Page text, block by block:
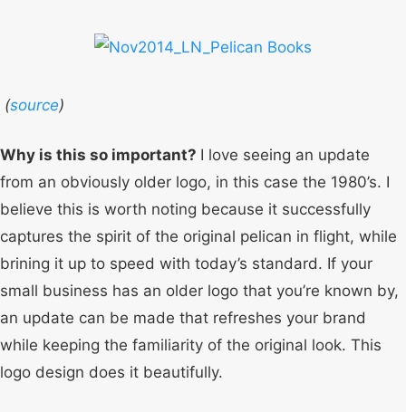
(source)
Why is this so important? I love seeing an update
from an obviously older logo, in this case the 1980’s. I
believe this is worth noting because it successfully
captures the spirit of the original pelican in flight, while
brining it up to speed with today’s standard. If your
small business has an older logo that you’re known by,
an update can be made that refreshes your brand
while keeping the familiarity of the original look. This
logo design does it beautifully.